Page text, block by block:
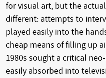
for visual art, but the
different: attempts to
played easily into the
cheap means of filling up
1980s sought a critical
easily absorbed into